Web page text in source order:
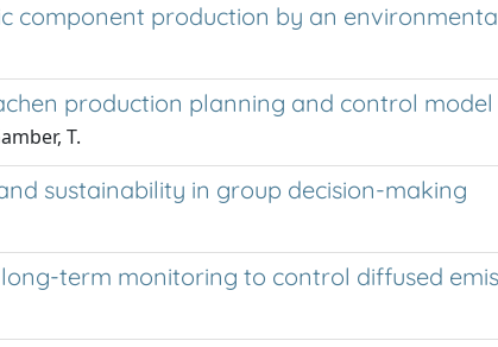
component production by an
production planning and control
T.
sustainability in group decision-making
term monitoring to control diffused